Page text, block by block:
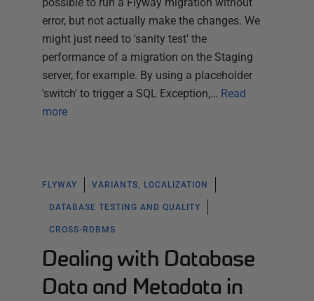
error, but not actually make the changes. We
might just need to 'sanity test' the
performance of a migration on the Staging
server, for example. By using a placeholder
'switch' to trigger a SQL Exception,… Read
more
FLYWAY VARIANTS, LOCALIZATION
DATABASE TESTING AND QUALITY
CROSS-RDBMS
Dealing with Database
Data and Metadata in